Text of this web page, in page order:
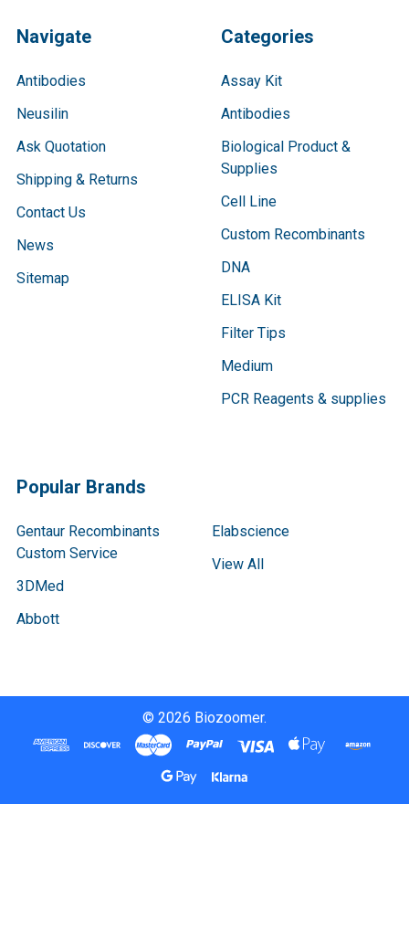
Navigate
Antibodies
Neusilin
Ask Quotation
Shipping & Returns
Contact Us
News
Sitemap
Categories
Assay Kit
Antibodies
Biological Product &
Supplies
Cell Line
Custom Recombinants
DNA
ELISA Kit
Filter Tips
Medium
PCR Reagents & supplies
Popular Brands
Gentaur Recombinants
Custom Service
3DMed
Abbott
Elabscience
View All
© 2026 Biozoomer.